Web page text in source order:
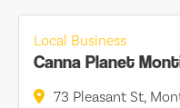
Local Business
Canna Planet
73 Pleasant St,